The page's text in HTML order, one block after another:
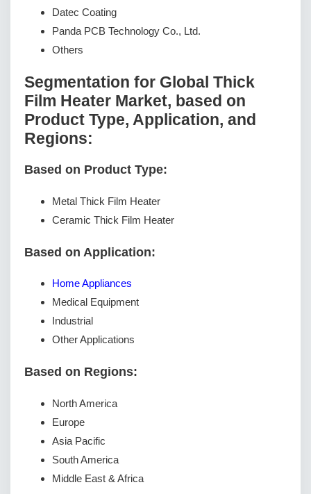
Datec Coating
Panda PCB Technology Co., Ltd.
Others
Segmentation for Global Thick
Film Heater Market, based on
Product Type, Application, and
Regions:
Based on Product Type:
Metal Thick Film Heater
Ceramic Thick Film Heater
Based on Application:
Home Appliances
Medical Equipment
Industrial
Other Applications
Based on Regions:
North America
Europe
Asia Pacific
South America
Middle East & Africa